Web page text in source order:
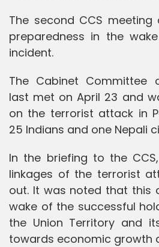
The second CCS meeting
preparedness in the
incident.
The Cabinet Committee
last met on April 23 and
on the terrorist attack in
25 Indians and one Nepali
In the briefing to the
linkages of the terrorist
out. It was noted that this
wake of the successful
the Union Territory and
towards economic growth